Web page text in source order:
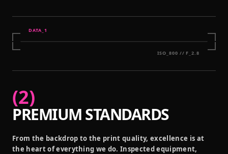
DATA_ 1
ISO_800 // F_2.8
(2)
PREMIUM STANDARDS
From the backdrop to the print quality, excellence is at
the heart of everything we do. Inspected equipment,